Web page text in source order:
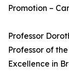
Promotion –
Professor
Professor of
Excellence in